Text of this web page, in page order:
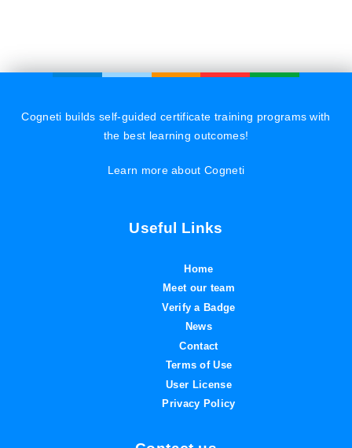
Cogneti builds self-guided certificate training programs with
the best learning outcomes!
Learn more about Cogneti
Useful Links
Home
Meet our team
Verify a Badge
News
Contact
Terms of Use
User License
Privacy Policy